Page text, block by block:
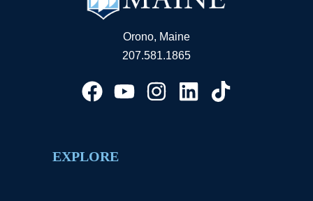
Orono, Maine
207.581.1865
EXPLORE